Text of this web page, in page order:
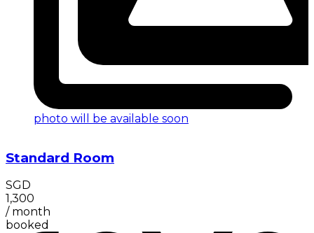
photo will be available soon
Standard Room
SGD
1,300
/ month
booked